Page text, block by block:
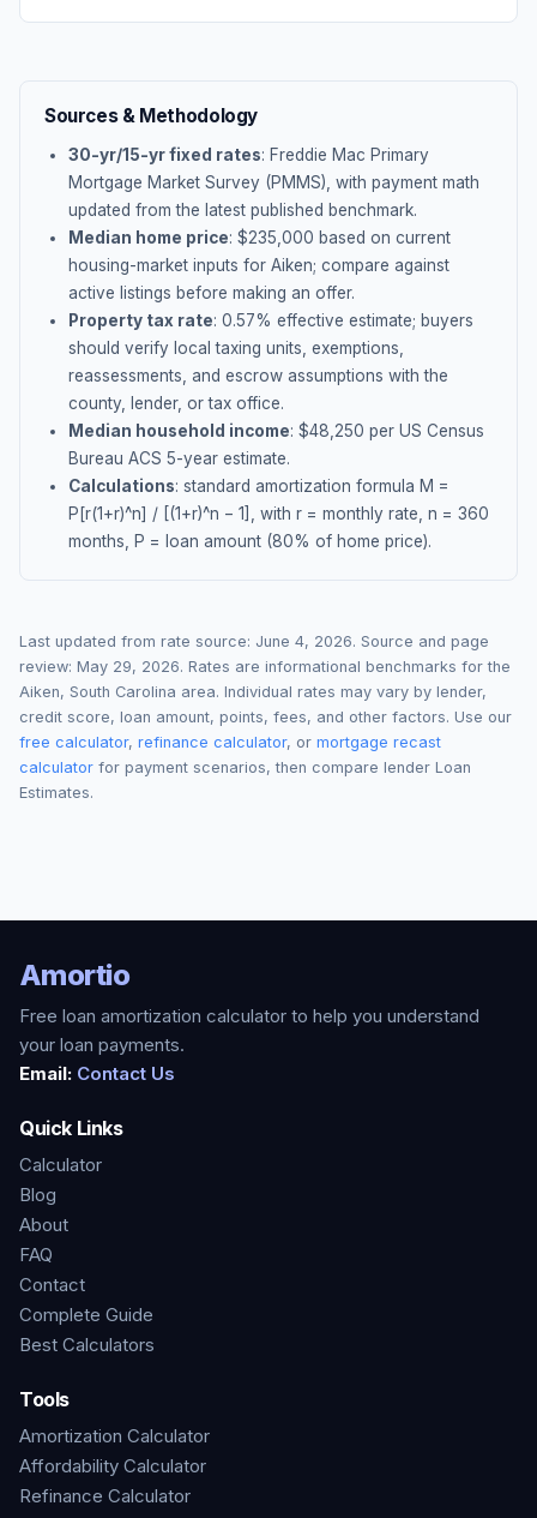
Sources & Methodology
30-yr/15-yr fixed rates: Freddie Mac Primary
Mortgage Market Survey (PMMS), with payment math
updated from the latest published benchmark.
Median home price: $235,000 based on current
housing-market inputs for Aiken; compare against
active listings before making an offer.
Property tax rate: 0.57% effective estimate; buyers
should verify local taxing units, exemptions,
reassessments, and escrow assumptions with the
county, lender, or tax office.
Median household income: $48,250 per US Census
Bureau ACS 5-year estimate.
Calculations: standard amortization formula M =
P[r(1+r)^n] / [(1+r)^n − 1], with r = monthly rate, n = 360
months, P = loan amount (80% of home price).
Last updated from rate source: June 4, 2026. Source and page
review: May 29, 2026. Rates are informational benchmarks for the
Aiken, South Carolina area. Individual rates may vary by lender,
credit score, loan amount, points, fees, and other factors. Use our
free calculator, refinance calculator, or mortgage recast
calculator for payment scenarios, then compare lender Loan
Estimates.
Amortio
Free loan amortization calculator to help you understand
your loan payments.
Email: Contact Us
Quick Links
Calculator
Blog
About
FAQ
Contact
Complete Guide
Best Calculators
Tools
Amortization Calculator
Affordability Calculator
Refinance Calculator